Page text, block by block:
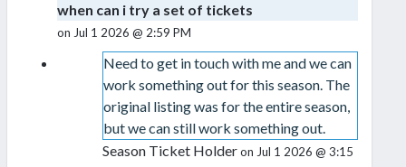
when can i try a set of tickets
on Jul 1 2026 @ 2:59 PM
Need to get in touch with me and we can
work something out for this season. The
original listing was for the entire season,
but we can still work something out.
Season Ticket Holderon Jul 1 2026 @ 3:15